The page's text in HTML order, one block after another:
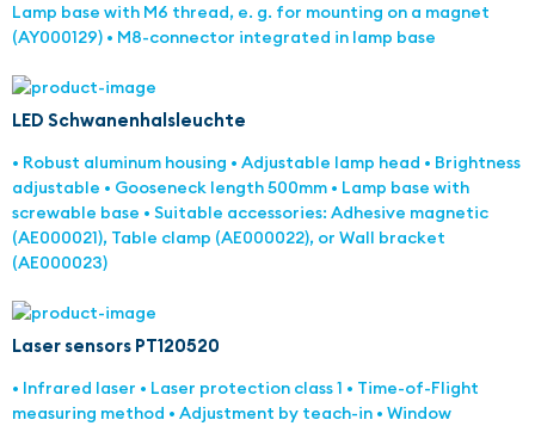
Lamp base with M6 thread, e. g. for mounting on a magnet
(AY000129) • M8-connector integrated in lamp base
LED Schwanenhalsleuchte
• Robust aluminum housing • Adjustable lamp head • Brightness
adjustable • Gooseneck length 500mm • Lamp base with
screwable base • Suitable accessories: Adhesive magnetic
(AE000021), Table clamp (AE000022), or Wall bracket
(AE000023)
Laser sensors PT120520
• Infrared laser • Laser protection class 1 • Time-of-Flight
measuring method • Adjustment by teach-in • Window